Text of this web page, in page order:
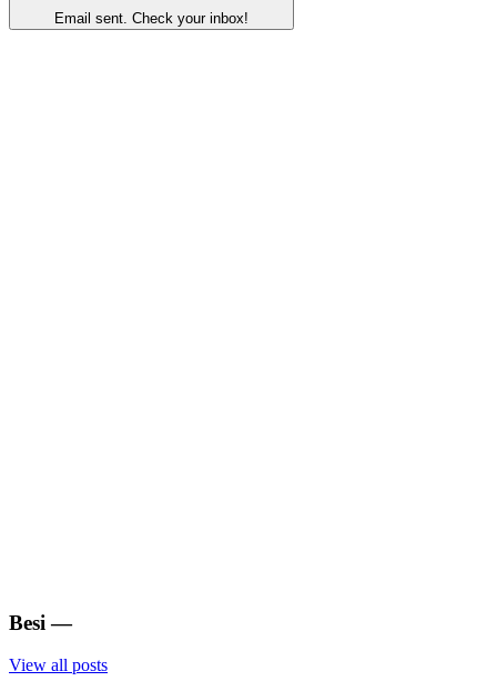
Email sent. Check your inbox!
Besi —
View all posts